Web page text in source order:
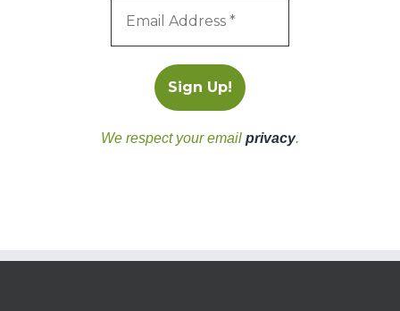
We respect your email privacy.